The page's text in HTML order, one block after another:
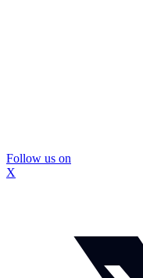
Follow us on
X